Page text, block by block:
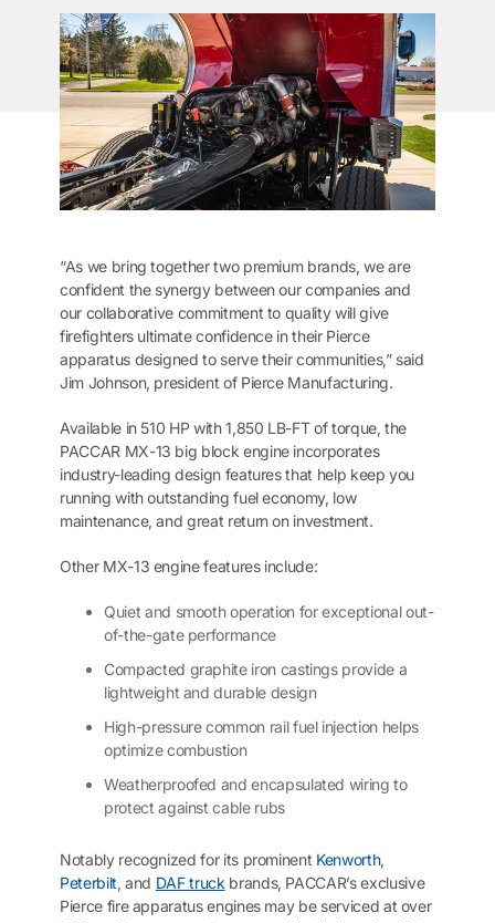
“As we bring together two premium brands, we are
confident the synergy between our companies and
our collaborative commitment to quality will give
firefighters ultimate confidence in their Pierce
apparatus designed to serve their communities,” said
Jim Johnson, president of Pierce Manufacturing.
Available in 510 HP with 1,850 LB-FT of torque, the
PACCAR MX-13 big block engine incorporates
industry-leading design features that help keep you
running with outstanding fuel economy, low
maintenance, and great return on investment.
Other MX-13 engine features include:
Quiet and smooth operation for exceptional out-
of-the-gate performance
Compacted graphite iron castings provide a
lightweight and durable design
High-pressure common rail fuel injection helps
optimize combustion
Weatherproofed and encapsulated wiring to
protect against cable rubs
Notably recognized for its prominent Kenworth,
Peterbilt, and DAF truck brands, PACCAR’s exclusive
Pierce fire apparatus engines may be serviced at over